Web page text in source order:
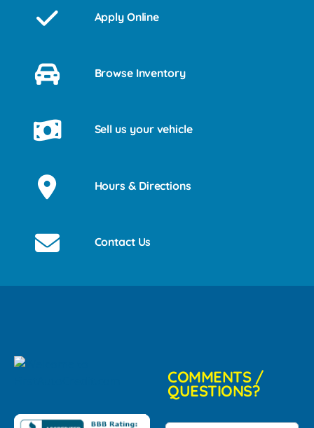
Apply Online
Browse Inventory
Sell us your vehicle
Hours & Directions
Contact Us
COMMENTS /
QUESTIONS?